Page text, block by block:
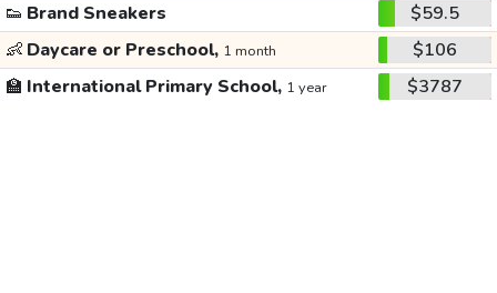
👟 Brand Sneakers
$59.5
👶 Daycare or Preschool, 1 month
$106
🏫 International Primary School, 1 year $3787